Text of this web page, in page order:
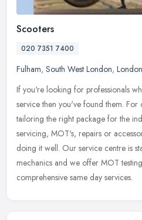
Scooters
020 7351 7400
Fulham, South West London, London
If you're looking for professionals
service then you've found them. For
tailoring the right package for the
servicing, MOT's, repairs or
doing it well. Our service centre is
mechanics and we offer MOT
comprehensive same day services.